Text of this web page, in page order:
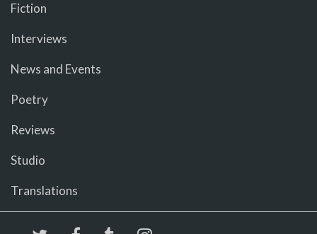
Fiction
Interviews
News and Events
Poetry
Reviews
Studio
Translations